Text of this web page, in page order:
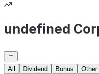
undefined
All Dividend Bonus
Other